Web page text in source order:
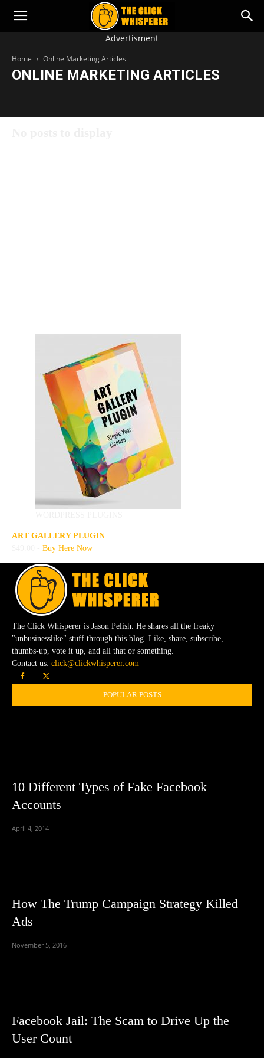
The
Whisperer
Advertisment
Home Online Marketing Articles
ONLINE MARKETING ARTICLES
ART GALLERY PLUGIN
Buy Here Now
The Click Whisperer is Jason Pelish. He shares all the freaky
"unbusinesslike" stuff through this blog. Like, share, subscribe,
thumbs-up, vote it up, and all that or something.
Contact us: click@clickwhisperer.com
POPULAR POSTS
10 Different Types of Fake Facebook
Accounts
April 4, 2014
How The Trump Campaign Strategy Killed
Ads
November 5, 2016
Facebook Jail: The Scam to Drive Up the
User Count